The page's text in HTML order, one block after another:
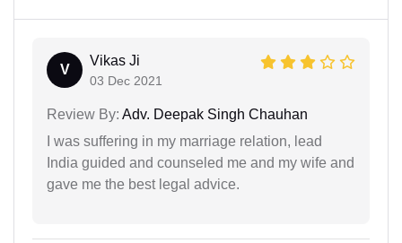
V
Vikas Ji
03 Dec 2021
Review By: Adv. Deepak Singh Chauhan
I was suffering in my marriage relation, lead
India guided and counseled me and my wife and
gave me the best legal advice.